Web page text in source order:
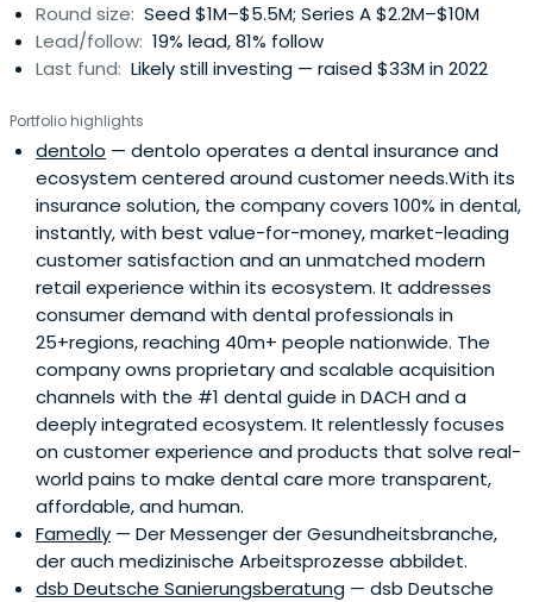
Round size: Seed $1M–$5.5M; Series A $2.2M–$10M
Lead/follow: 19% lead, 81% follow
Last fund: Likely still investing — raised $33M in 2022
Portfolio highlights
dentolo — dentolo operates a dental insurance and
ecosystem centered around customer needs.With its
insurance solution, the company covers 100% in dental,
instantly, with best value-for-money, market-leading
customer satisfaction and an unmatched modern
retail experience within its ecosystem. It addresses
consumer demand with dental professionals in
25+regions, reaching 40m+ people nationwide. The
company owns proprietary and scalable acquisition
channels with the #1 dental guide in DACH and a
deeply integrated ecosystem. It relentlessly focuses
on customer experience and products that solve real-
world pains to make dental care more transparent,
affordable, and human.
Famedly — Der Messenger der Gesundheitsbranche,
der auch medizinische Arbeitsprozesse abbildet.
dsb Deutsche Sanierungsberatung — dsb Deutsche